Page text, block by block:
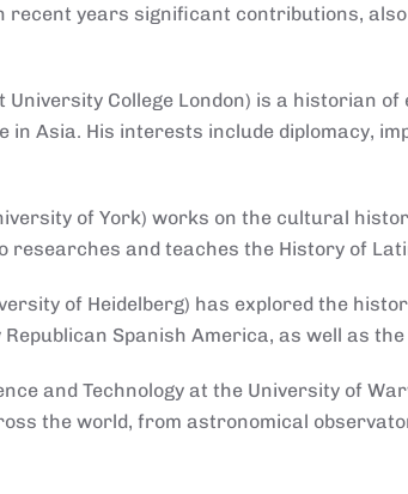
years significant contributions, also
College London) is a historian of
Asia. His interests include diplomacy,
of York) works on the cultural
and teaches the History of
of Heidelberg) has explored the
Spanish America, as well as
and Technology at the University of
the world, from astronomical